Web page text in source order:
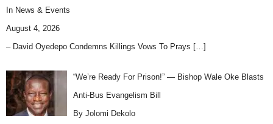
In News & Events
August 4, 2026
– David Oyedepo Condemns Killings Vows To Prays […]
“We’re Ready For Prison!” — Bishop Wale Oke Blasts
Anti-Bus Evangelism Bill
By Jolomi Dekolo